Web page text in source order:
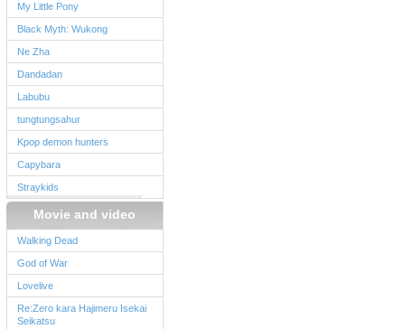
My Little Pony
Black Myth: Wukong
Ne Zha
Dandadan
Labubu
tungtungsahur
Kpop demon hunters
Capybara
Straykids
Movie and video
Walking Dead
God of War
Lovelive
Re:Zero kara Hajimeru Isekai
Seikatsu